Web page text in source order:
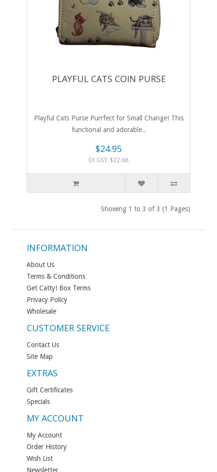
PLAYFUL CATS COIN PURSE
Playful Cats Purse Purrfect for Small Change! This
functional and adorable..
$24.95
EX GST: $22.68
Showing 1 to 3 of 3 (1 Pages)
INFORMATION
About Us
Terms & Conditions
Get Catty! Box Terms
Privacy Policy
Wholesale
CUSTOMER SERVICE
Contact Us
Site Map
EXTRAS
Gift Certificates
Specials
MY ACCOUNT
My Account
Order History
Wish List
Newsletter